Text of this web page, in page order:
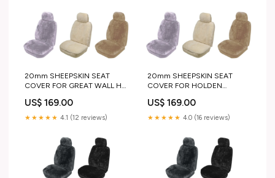
20mm SHEEPSKIN SEAT
COVER FOR GREAT WALL H8
US$ 169.00
★★★★★ 4.1 (12 reviews)
20mm SHEEPSKIN SEAT
COVER FOR HOLDEN
pair_or_single:PAIR
US$ 169.00
★★★★★ 4.0 (16 reviews)